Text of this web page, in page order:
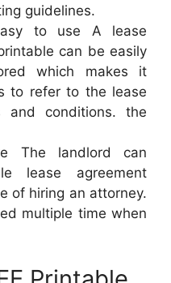
guidelines.
to use A lease
can be easily
which makes it
to refer to the lease
and conditions. the
The landlord can
lease agreement
of hiring an attorney.
multiple time when